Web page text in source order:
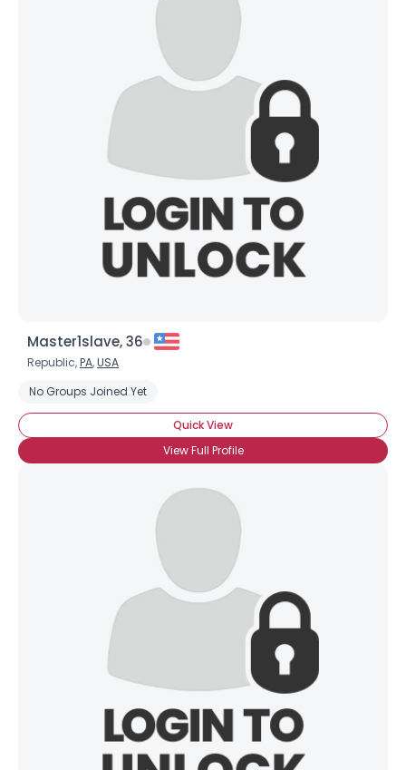
Master1slave, 36
Republic,PA,USA
No Groups Joined Yet
Quick View
View Full Profile